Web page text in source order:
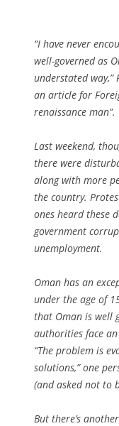
“I have never
well-governed as
understated
an article for
renaissance man”.
Last weekend,
there were
along with more
the country.
ones heard these
government
unemployment.
Oman has an
under the age of
that Oman is well
authorities face
“The problem is
solutions,” one
(and asked not to
But there’s